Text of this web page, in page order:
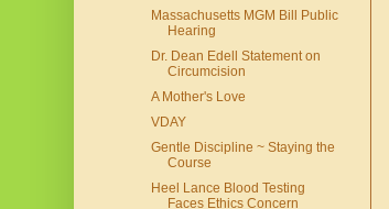
Massachusetts MGM Bill Public
Hearing
Dr. Dean Edell Statement on
Circumcision
A Mother's Love
VDAY
Gentle Discipline ~ Staying the
Course
Heel Lance Blood Testing
Faces Ethics Concern